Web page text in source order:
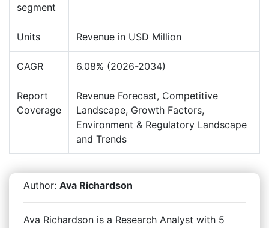
segment
Units Revenue in USD Million
CAGR 6.08% (2026-2034)
Report
Coverage
Revenue Forecast, Competitive
Landscape, Growth Factors,
Environment & Regulatory Landscape
and Trends
Author: Ava Richardson
Ava Richardson is a Research Analyst with 5